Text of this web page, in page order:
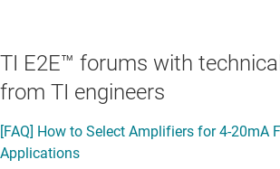
TI E2E™ forums with
from TI engineers